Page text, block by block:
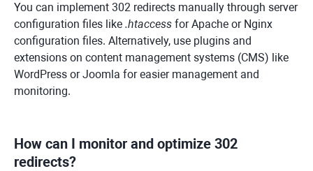
You can implement 302 redirects manually through server
configuration files like .htaccess for Apache or Nginx
configuration files. Alternatively, use plugins and
extensions on content management systems (CMS) like
WordPress or Joomla for easier management and
monitoring.
How can I monitor and optimize 302
redirects?